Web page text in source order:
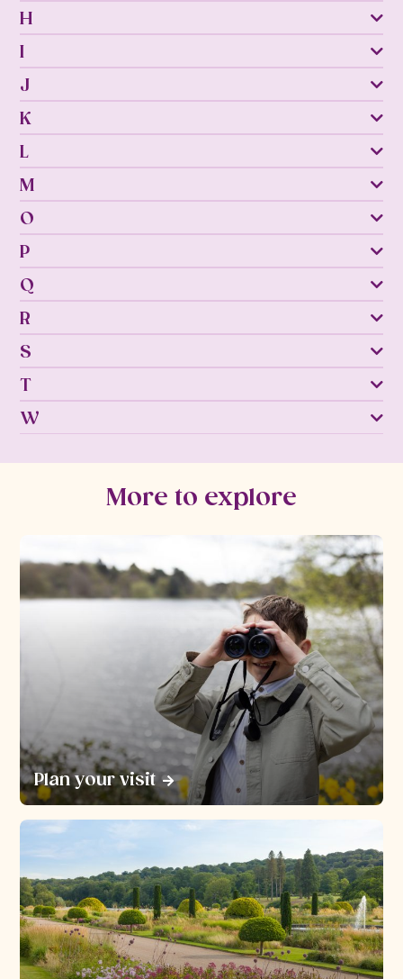
H
I
J
K
L
M
O
P
Q
R
S
T
W
More to explore
Plan your visit